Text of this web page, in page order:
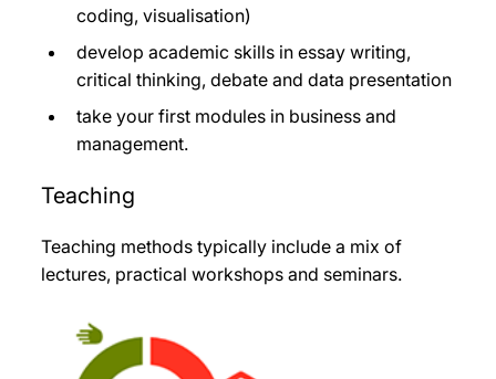
coding, visualisation)
develop academic skills in essay writing,
critical thinking, debate and data presentation
take your first modules in business and
management.
Teaching
Teaching methods typically include a mix of
lectures, practical workshops and seminars.